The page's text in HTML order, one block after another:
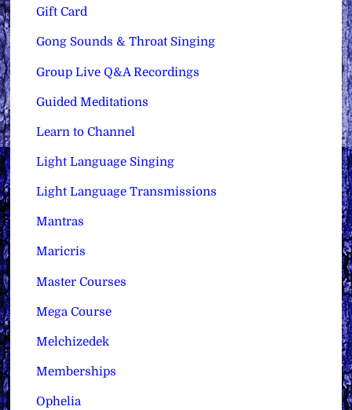
Gift Card
Gong Sounds & Throat Singing
Group Live Q&A Recordings
Guided Meditations
Learn to Channel
Light Language Singing
Light Language Transmissions
Mantras
Maricris
Master Courses
Mega Course
Melchizedek
Memberships
Ophelia